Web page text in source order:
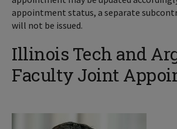
appointment status, a separate
will not be issued.
Illinois Tech and
Faculty Joint